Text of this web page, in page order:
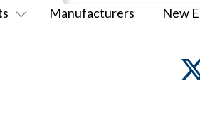
Manufacturers New